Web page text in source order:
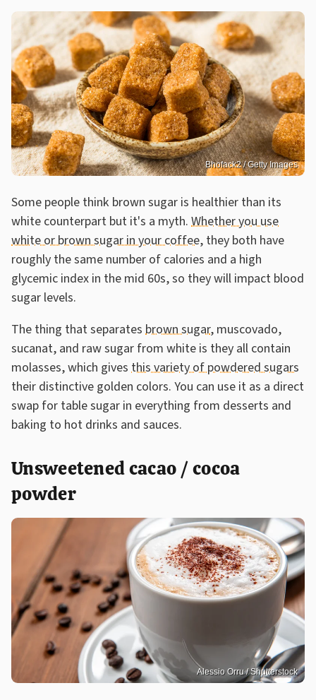
Bhofack2 / Getty Images
Some people think brown sugar is healthier than its
white counterpart but it's a myth. Whether you use
white or brown sugar in your coffee, they both have
roughly the same number of calories and a high
glycemic index in the mid 60s, so they will impact blood
sugar levels.
The thing that separates brown sugar, muscovado,
sucanat, and raw sugar from white is they all contain
molasses, which gives this variety of powdered sugars
their distinctive golden colors. You can use it as a direct
swap for table sugar in everything from desserts and
baking to hot drinks and sauces.
Unsweetened cacao / cocoa
powder
Alessio Orru / Shutterstock